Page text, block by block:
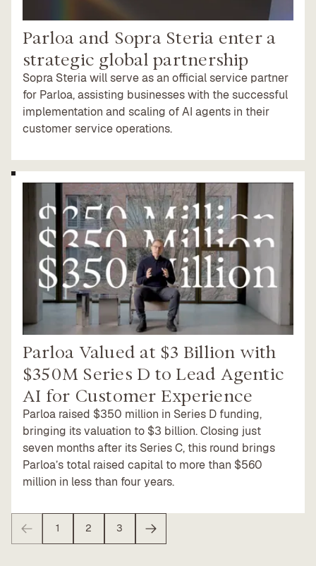
Parloa and Sopra Steria enter a
strategic global partnership
Sopra Steria will serve as an official service partner
for Parloa, assisting businesses with the successful
implementation and scaling of AI agents in their
customer service operations.
Parloa Valued at $3 Billion with
$350M Series D to Lead Agentic
AI for Customer Experience
Parloa raised $350 million in Series D funding,
bringing its valuation to $3 billion. Closing just
seven months after its Series C, this round brings
Parloa’s total raised capital to more than $560
million in less than four years.
Previous
1 2 3 Next